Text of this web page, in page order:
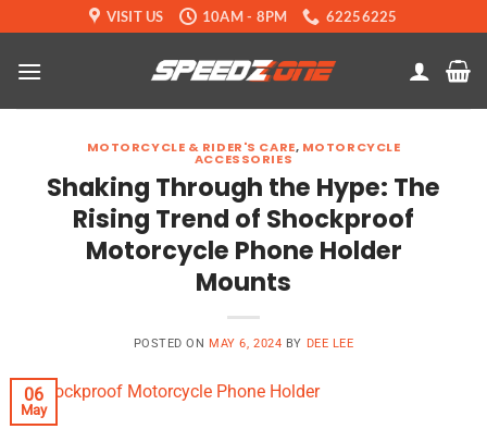
to
content
VISIT US 10AM - 8PM 62256225
MOTORCYCLE & RIDER'S CARE, MOTORCYCLE
ACCESSORIES
Shaking Through the Hype: The
Rising Trend of Shockproof
Motorcycle Phone Holder
Mounts
POSTED ON MAY 6, 2024 BY DEE LEE
06
May